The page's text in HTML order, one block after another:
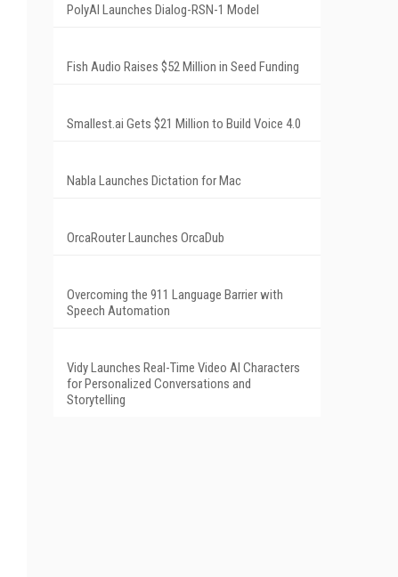
PolyAI Launches Dialog-RSN-1 Model
Fish Audio Raises $52 Million in Seed Funding
Smallest.ai Gets $21 Million to Build Voice 4.0
Nabla Launches Dictation for Mac
OrcaRouter Launches OrcaDub
Overcoming the 911 Language Barrier with
Speech Automation
Vidy Launches Real-Time Video AI Characters
for Personalized Conversations and
Storytelling